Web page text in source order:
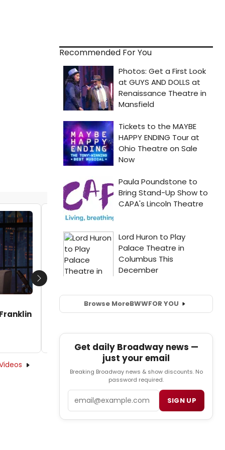
VIDEO: Jennifer Hudson, Hailey Kilgore &
Saycon Sengbloh Write 'Respect' in a Clip
From the New Aretha Franklin Biopic!
by Sarah Leiber - 2021-08-11 11:48:20
Next
Recommended For You
Browse MoreBWWFOR YOU
Get daily Broadway news —
just your email
Breaking Broadway news & show discounts. No
password required.
SIGN UP